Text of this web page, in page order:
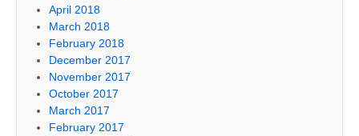
April 2018
March 2018
February 2018
December 2017
November 2017
October 2017
March 2017
February 2017